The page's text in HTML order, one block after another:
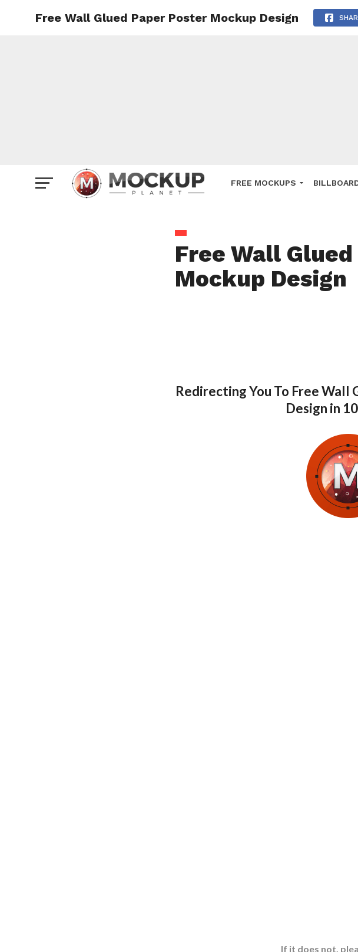
FREE MOCKUPS
Mockup Deals
Free Wall Glued Paper Poster Mockup Design
Free Wall
Mockup Design
Redirecting You To Free Wall
Design in
If it does not,